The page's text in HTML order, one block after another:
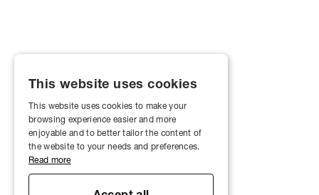
This website uses cookies
This website uses cookies to make your
browsing experience easier and more
enjoyable and to better tailor the content of
the website to your needs and preferences.
Read more